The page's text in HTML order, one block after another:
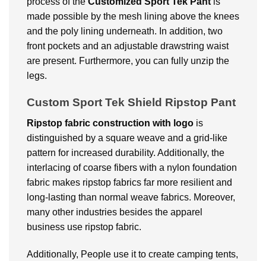
made possible by the mesh lining above the knees
and the poly lining underneath. In addition, two
front pockets and an adjustable drawstring waist
are present. Furthermore, you can fully unzip the
legs.
Custom Sport Tek Shield Ripstop Pant
Ripstop fabric construction with logo is
distinguished by a square weave and a grid-like
pattern for increased durability. Additionally, the
interlacing of coarse fibers with a nylon foundation
fabric makes ripstop fabrics far more resilient and
long-lasting than normal weave fabrics. Moreover,
many other industries besides the apparel
business use ripstop fabric.
Additionally, People use it to create camping tents,